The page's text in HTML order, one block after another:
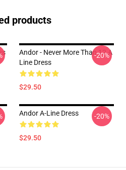
products
Andor - Never More Than 12 A
Line Dress
$29.50
-20%
Andor A-Line Dress
$29.50
-20%